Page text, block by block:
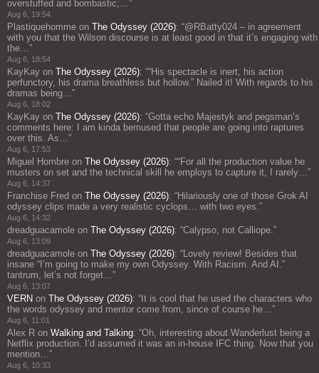
overstuffed and bombastic;… ”
Aug 6, 19:54
Plastiquehomme on The Odyssey (2026): “@RBatty024 – in agreement
with you that the Wilson discourse is at least good in that it’s engaging with
the… ”
Aug 6, 18:54
KayKay on The Odyssey (2026): ““His spectacle is inert, his action
perfunctory, his drama breathless but hollow.” Nailed it! With regards to his
dramas being… ”
Aug 6, 18:02
KayKay on The Odyssey (2026): “Gotta echo Majestyk and pegsman’s
comments here: I am kinda bemused that people are going into raptures
over this. As… ”
Aug 6, 17:53
Miguel Hombre on The Odyssey (2026): ““For all the production value he
musters on set and the technical skill he employs to capture it, I rarely… ”
Aug 6, 14:37
Franchise Fred on The Odyssey (2026): “Hilariously one of those Grok AI
odyssey clips made a very realistic cyclops… with two eyes. ”
Aug 6, 14:32
dreadguacamole on The Odyssey (2026): “Calypso, not Calliope. ”
Aug 6, 13:09
dreadguacamole on The Odyssey (2026): “ Lovely review! Besides that
insane “I’m going to make my own Odyssey. With Racism. And AI.”
tantrum, let’s not forget… ”
Aug 6, 13:07
VERN on The Odyssey (2026): “ It is cool that he used the characters who
the words odyssey and mentor come from, since of course he… ”
Aug 6, 11:01
Alex R on Walking and Talking: “Oh, interesting about Wanderlust being a
Netflix production. I’d assumed it was an in-house IFC thing. Now that you
mention… ”
Aug 6, 10:33